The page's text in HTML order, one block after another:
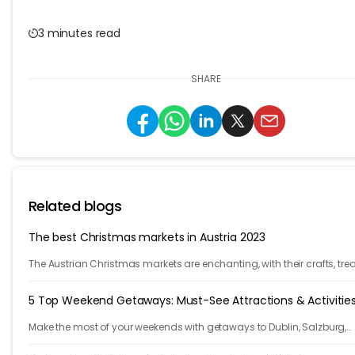
3 minutes read
SHARE
Related blogs
The best Christmas markets in Austria 2023
The Austrian Christmas markets are enchanting, with their crafts,
5 Top Weekend Getaways: Must-See Attractions &
Make the most of your weekends with getaways to Dublin, Salzburg,